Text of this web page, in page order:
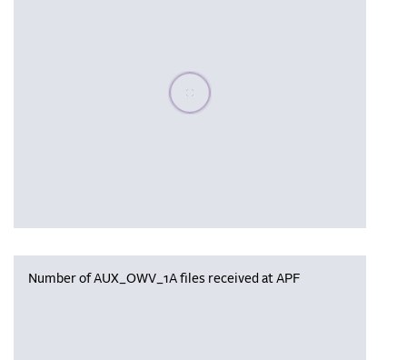
Please wait, populating data
Number of AUX_OWV_1A files received at APF